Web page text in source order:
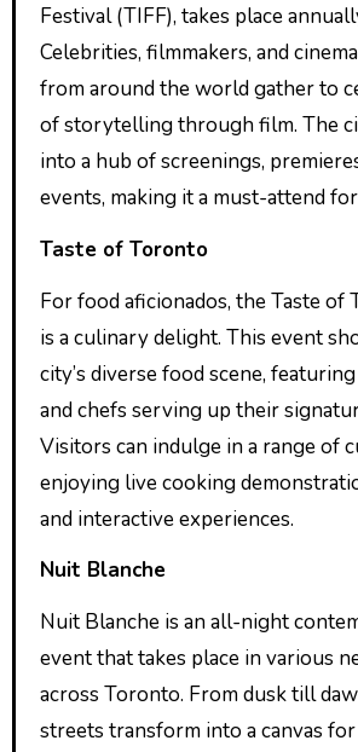
Festival (TIFF), takes place
Celebrities, filmmakers, and
from around the world gather to
of storytelling through film. The
into a hub of screenings,
events, making it a must-attend
Taste of Toronto
For food aficionados, the Taste of
is a culinary delight. This event
city’s diverse food scene,
and chefs serving up their
Visitors can indulge in a range of
enjoying live cooking
and interactive experiences.
Nuit Blanche
Nuit Blanche is an all-night
event that takes place in various
across Toronto. From dusk till
streets transform into a canvas